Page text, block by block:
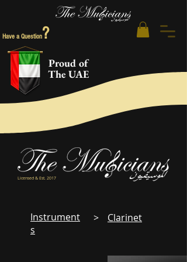
Have a Question?
Proud of
The UAE
Licensed & Est. 2017
Instrument
s
> Clarinet